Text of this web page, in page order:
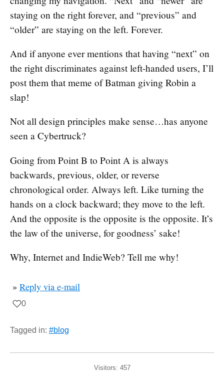
staying on the right forever, and “previous” and
“older” are staying on the left. Forever.
And if anyone ever mentions that having “next” on
the right discriminates against left-handed users, I’ll
post them that meme of Batman giving Robin a
slap!
Not all design principles make sense…has anyone
seen a Cybertruck?
Going from Point B to Point A is always
backwards, previous, older, or reverse
chronological order. Always left. Like turning the
hands on a clock backward; they move to the left.
And the opposite is the opposite is the opposite. It’s
the law of the universe, for goodness’ sake!
Why, Internet and IndieWeb? Tell me why!
» Reply via e-mail
0
Tagged in: #blog
Visitors: 457